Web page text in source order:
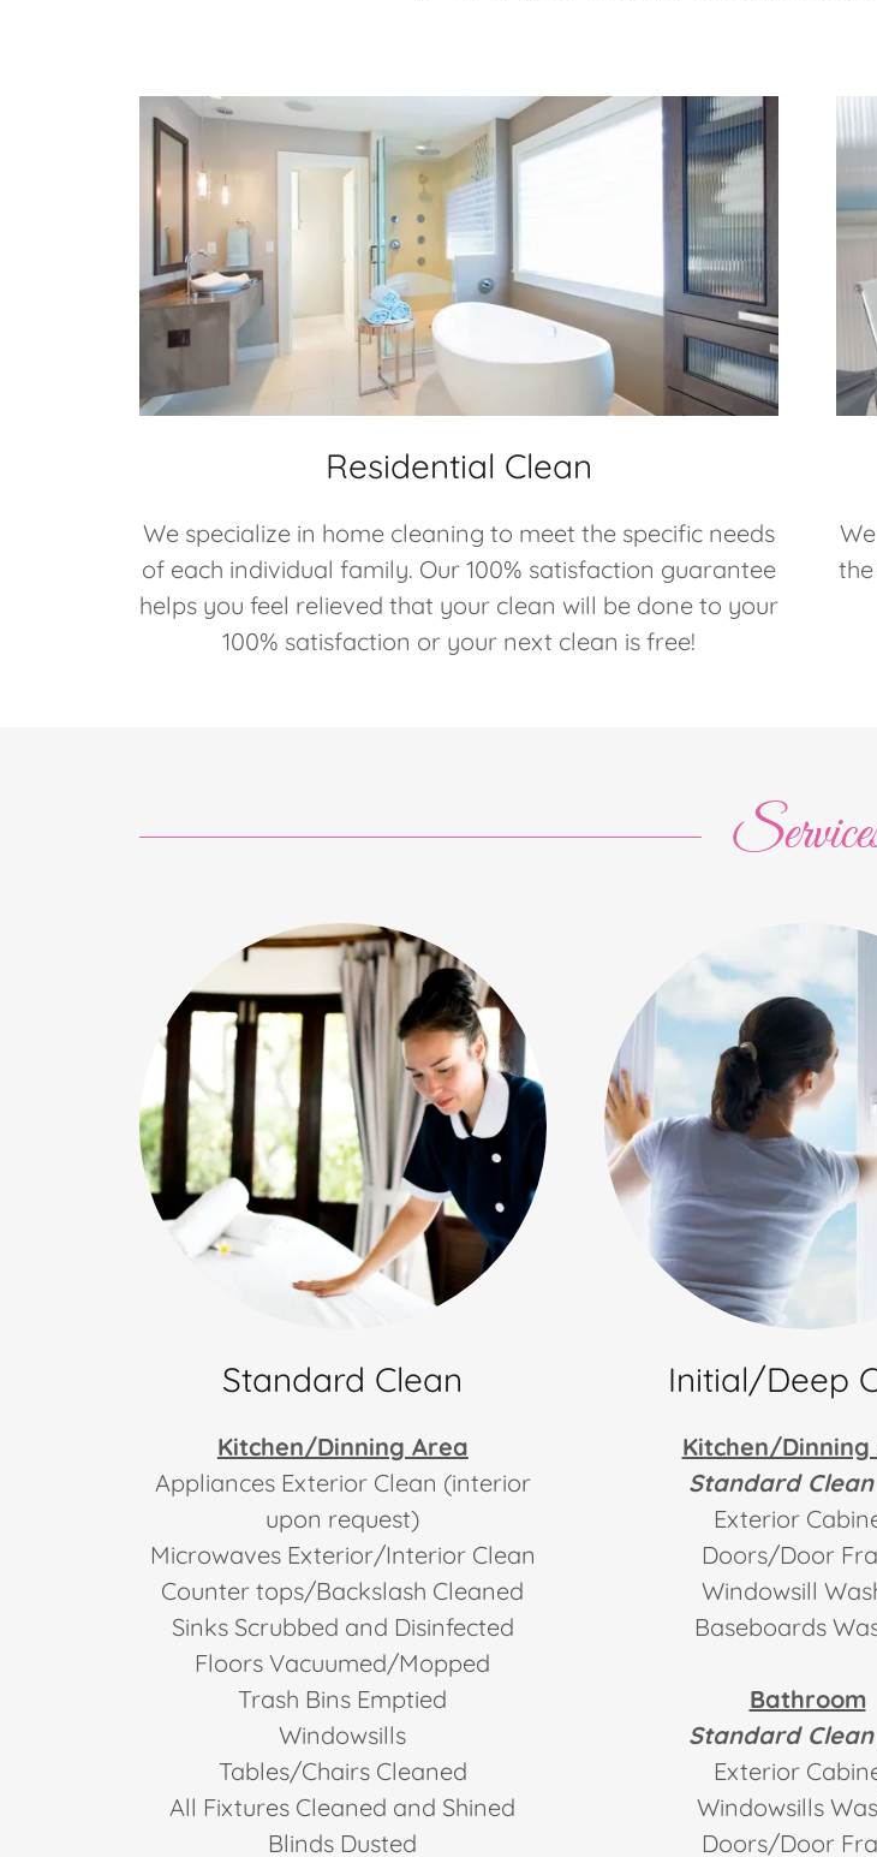
Residential Clean
We specialize in home cleaning to meet the specific needs
of each individual family. Our 100% satisfaction guarantee
helps you feel relieved that your clean will be done to your
100% satisfaction or your next clean is free!
Standard Clean
Kitchen/Dinning Area
Appliances Exterior Clean (interior
upon request)
Microwaves Exterior/Interior Clean
Counter tops/Backslash Cleaned
Sinks Scrubbed and Disinfected
Floors Vacuumed/Mopped
Trash Bins Emptied
Windowsills
Tables/Chairs Cleaned
All Fixtures Cleaned and Shined
Blinds Dusted
Initial/Deep
Kitchen/Dinning
Standard Clean
Exterior
Doors/Door
Windowsill
Baseboards
Bathroom
Standard Clean
Exterior
Windowsills
Doors/Door